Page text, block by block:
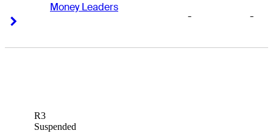
Money Leaders
- -
R3
Suspended